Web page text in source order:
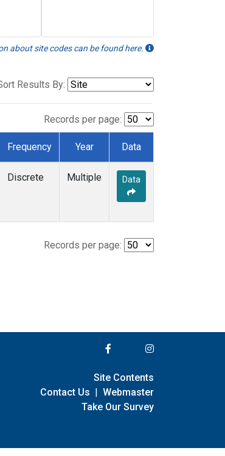
about site codes can be found here.
Results By:
Records per page:
Frequency Year Data
Discrete Multiple Data
Records per page:
Site Contents
Contact Us | Webmaster
Take Our Survey